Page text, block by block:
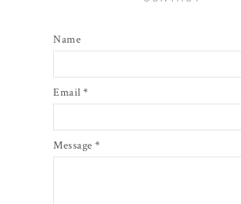
Name
Email *
Message *